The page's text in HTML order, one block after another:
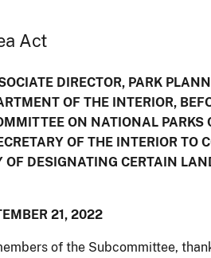
Act
DIRECTOR, PARK
OF THE INTERIOR,
ON NATIONAL
OF THE INTERIOR TO
DESIGNATING CERTAIN
21, 2022
of the Subcommittee,